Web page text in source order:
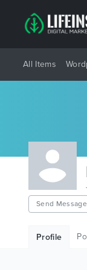
All Items
Send Message
Profile